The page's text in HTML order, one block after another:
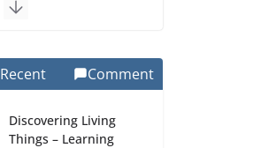
Wonders of the
Botanical Gardens
Recent Comment
Discovering Living
Things – Learning